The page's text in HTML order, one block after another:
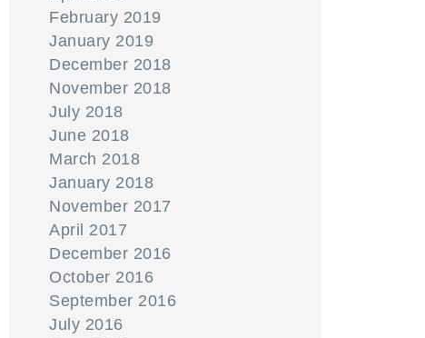
February 2019
January 2019
December 2018
November 2018
July 2018
June 2018
March 2018
January 2018
November 2017
April 2017
December 2016
October 2016
September 2016
July 2016